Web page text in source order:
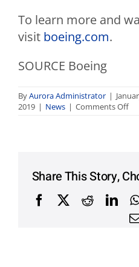
To learn more and
visit boeing.com.
SOURCE Boeing
ByAurora Administrator |
2019 | News | Comments Offon
Share This Story,
FacebookReddit